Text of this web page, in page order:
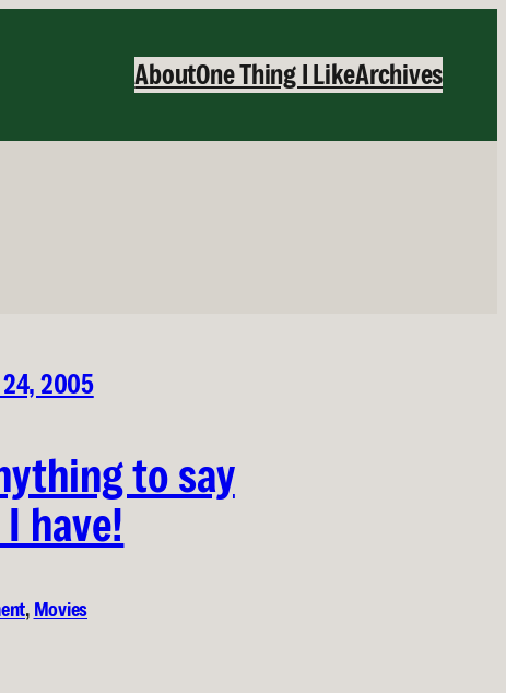
AboutOne Thing I LikeArchives
24, 2005
to say
have!
, Movies